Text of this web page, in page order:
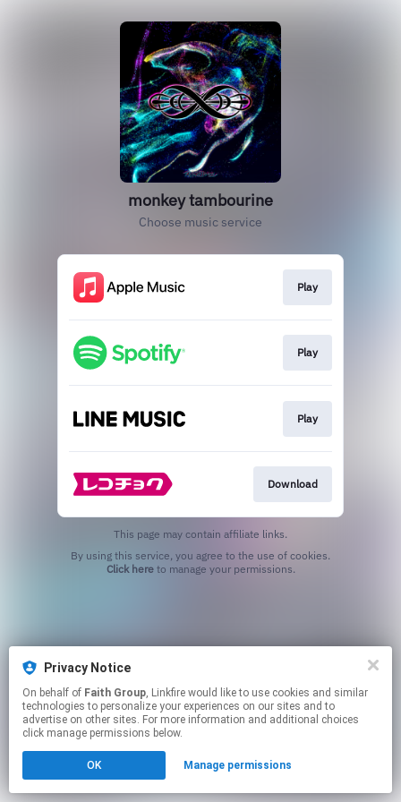
monkey tambourine
Choose music service
Play
Play
Play
Download
This page may contain affiliate links.
Click hereto manage your permissions.
Privacy Notice
On behalf of Faith Group, Linkfire would like to use cookies and similar
technologies to personalize your experiences on our sites and to
advertise on other sites. For more information and additional choices
click manage permissions below.
OK Manage permissions